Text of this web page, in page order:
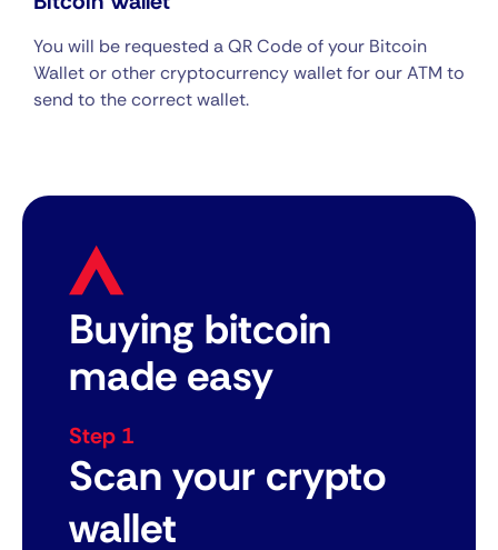
You will be requested a QR Code of your Bitcoin
Wallet or other cryptocurrency wallet for our ATM to
send to the correct wallet.
Buying bitcoin
made easy
Step 1
Scan your crypto
wallet